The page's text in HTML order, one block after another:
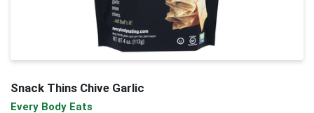
Snack Thins Chive Garlic
Every Body Eats